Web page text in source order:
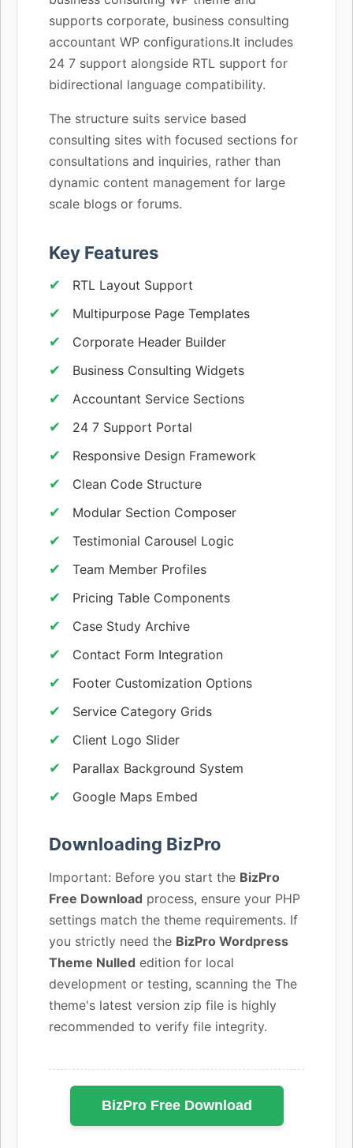
supports corporate, business consulting
accountant WP configurations.It includes
24 7 support alongside RTL support for
bidirectional language compatibility.
The structure suits service based
consulting sites with focused sections for
consultations and inquiries, rather than
dynamic content management for large
scale blogs or forums.
Key Features
RTL Layout Support
Multipurpose Page Templates
Corporate Header Builder
Business Consulting Widgets
Accountant Service Sections
24 7 Support Portal
Responsive Design Framework
Clean Code Structure
Modular Section Composer
Testimonial Carousel Logic
Team Member Profiles
Pricing Table Components
Case Study Archive
Contact Form Integration
Footer Customization Options
Service Category Grids
Client Logo Slider
Parallax Background System
Google Maps Embed
Downloading BizPro
Important: Before you start the BizPro
Free Download process, ensure your PHP
settings match the theme requirements. If
you strictly need the BizPro Wordpress
Theme Nulled edition for local
development or testing, scanning the The
theme's latest version zip file is highly
recommended to verify file integrity.
BizPro Free Download